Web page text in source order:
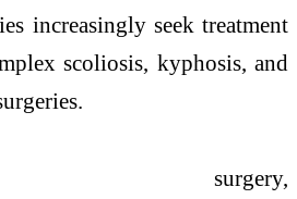
increasingly seek treatment
scoliosis, kyphosis, and
.
surgery,